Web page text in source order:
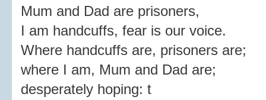
Mum and Dad are prisoners,
I am handcuffs, fear is our voice.
Where handcuffs are, prisoners are;
where I am, Mum and Dad are;
desperately hoping: t